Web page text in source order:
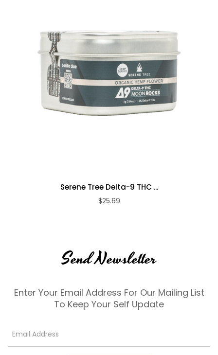
Serene Tree Delta-9 THC ...
$25.69
Send Newsletter
Enter Your Email Address For Our Mailing List
To Keep Your Self Update